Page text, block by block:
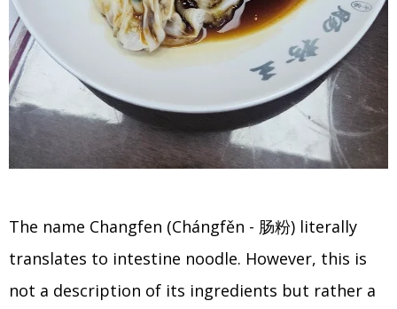
The name Changfen (Chángfěn - 肠粉) literally
translates to intestine noodle. However, this is
not a description of its ingredients but rather a